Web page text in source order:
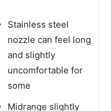
Stainless steel
nozzle can feel long
and slightly
uncomfortable for
some
Midrange slightly